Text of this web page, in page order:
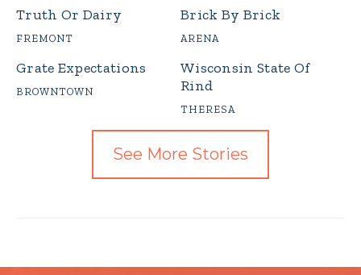
Truth Or Dairy
FREMONT
Brick By Brick
ARENA
Grate Expectations
BROWNTOWN
Wisconsin State Of
Rind
THERESA
See More Stories